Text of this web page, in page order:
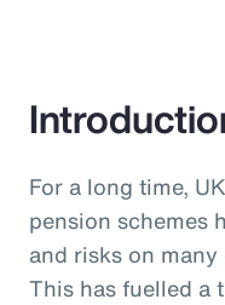
For a long time,
pension schemes
and risks on
This has fuelled a